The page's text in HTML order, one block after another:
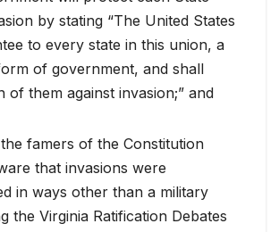
by stating “The United States
to every state in this union, a
of government, and shall
of them against invasion;” and
famers of the Constitution
that invasions were
in ways other than a military
the Virginia Ratification Debates